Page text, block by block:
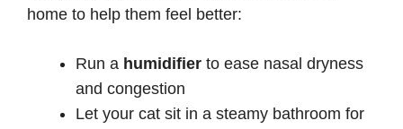
home to help them feel better:
Run a humidifier to ease nasal dryness
and congestion
Let your cat sit in a steamy bathroom for